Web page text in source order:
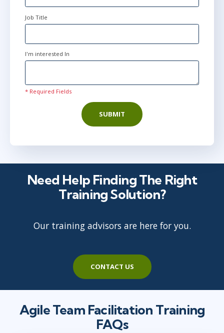
Job Title
I'm interested In
* Required Fields
SUBMIT
Need Help Finding The Right
Training Solution?
Our training advisors are here for you.
CONTACT US
Agile Team Facilitation Training
FAQs